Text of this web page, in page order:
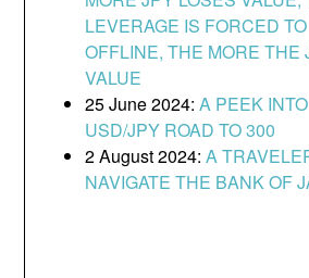
LEVERAGE IS FORCED
OFFLINE, THE MORE THE
VALUE
25 June 2024:A PEEK
USD/JPY ROAD TO 300
2 August 2024:A
NAVIGATE THE BANK OF